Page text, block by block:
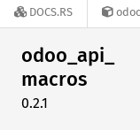
DOCS.RS
odoo_api_
macros
0.2.1